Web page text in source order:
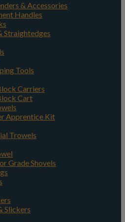
& Accessories
Handles
Straightedges
Tools
Carriers
Cart
Apprentice Kit
Trowels
Grade Shovels
Slickers